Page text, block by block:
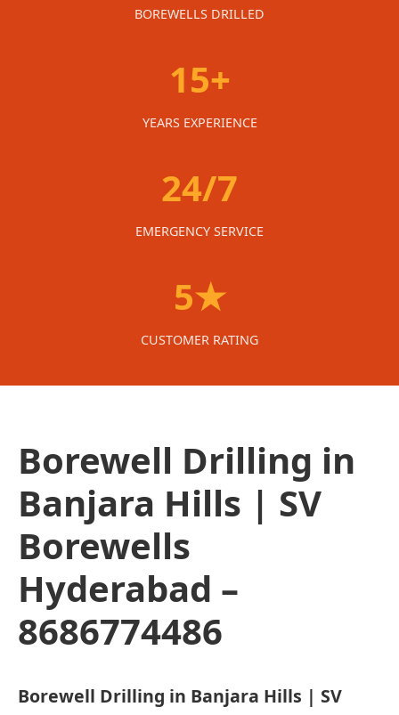
BOREWELLS DRILLED
15+
YEARS EXPERIENCE
24/7
EMERGENCY SERVICE
5★
CUSTOMER RATING
Borewell Drilling in
Banjara Hills | SV
Borewells
Hyderabad –
8686774486
Borewell Drilling in Banjara Hills | SV